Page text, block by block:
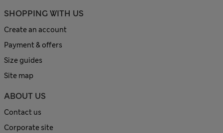
SHOPPING WITH US
Create an account
Payment & offers
Size guides
Site map
ABOUT US
Contact us
Corporate site